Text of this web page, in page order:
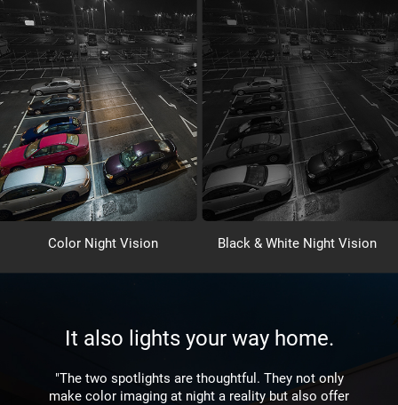
Color Night Vision Black & White Night Vision
It also lights your way home.
"The two spotlights are thoughtful. They not only
make color imaging at night a reality but also offer